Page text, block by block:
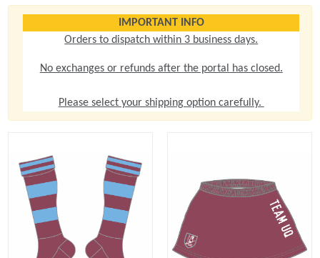
IMPORTANT INFO
Orders to dispatch within 3 business days.
No exchanges or refunds after the portal has closed.
Please select your shipping option carefully.